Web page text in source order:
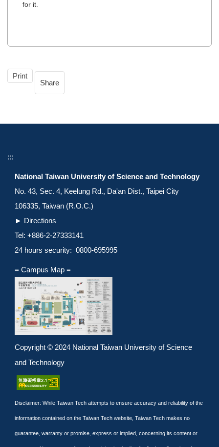
for it.
Print
Share
:::
National Taiwan University of Science and Technology
No. 43, Sec. 4, Keelung Rd., Da'an Dist., Taipei City
106335, Taiwan (R.O.C.)
► Directions
Tel: +886-2-27333141
24 hours security: 0800-695995
= Campus Map =
Copyright © 2024 National Taiwan University of Science
and Technology
Disclaimer: While Taiwan Tech attempts to ensure accuracy and reliability of the
information contained on the Taiwan Tech website, Taiwan Tech makes no
guarantee, warranty or promise, express or implied, concerning its content or